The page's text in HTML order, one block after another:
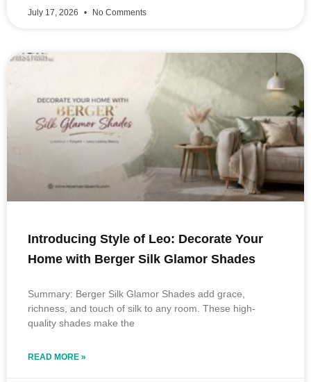
July 17, 2026 No Comments
Introducing Style of Leo: Decorate Your
Home with Berger Silk Glamor Shades
Summary: Berger Silk Glamor Shades add grace,
richness, and touch of silk to any room. These high-
quality shades make the
READ MORE »